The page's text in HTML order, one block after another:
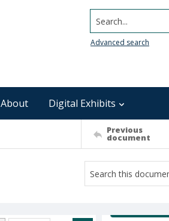
Search...
Advanced search
About Digital Exhibits
Previous
document